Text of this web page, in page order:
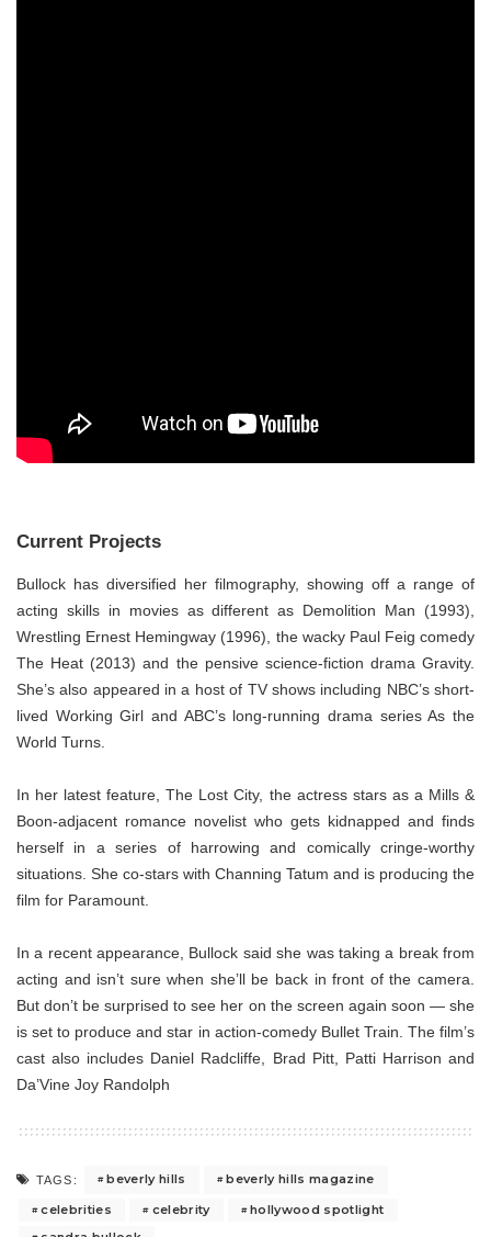
Current Projects
Bullock has diversified her filmography, showing off a range of
acting skills in movies as different as Demolition Man (1993),
Wrestling Ernest Hemingway (1996), the wacky Paul Feig comedy
The Heat (2013) and the pensive science-fiction drama Gravity.
She’s also appeared in a host of TV shows including NBC’s short-
lived Working Girl and ABC’s long-running drama series As the
World Turns.
In her latest feature, The Lost City, the actress stars as a Mills &
Boon-adjacent romance novelist who gets kidnapped and finds
herself in a series of harrowing and comically cringe-worthy
situations. She co-stars with Channing Tatum and is producing the
film for Paramount.
In a recent appearance, Bullock said she was taking a break from
acting and isn’t sure when she’ll be back in front of the camera.
But don’t be surprised to see her on the screen again soon — she
is set to produce and star in action-comedy Bullet Train. The film’s
cast also includes Daniel Radcliffe, Brad Pitt, Patti Harrison and
Da’Vine Joy Randolph
TAGS: beverly hills
beverly hills magazine
celebrities
celebrity
hollywood spotlight